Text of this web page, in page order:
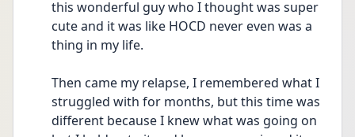
this wonderful guy who I thought was super
cute and it was like HOCD never even was a
thing in my life.
Then came my relapse, I remembered what I
struggled with for months, but this time was
different because I knew what was going on